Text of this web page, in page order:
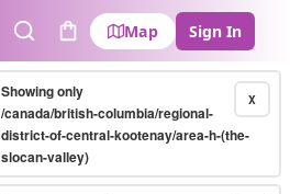
SearchCart
Map Sign In
X
Showing only
/canada/british-columbia/regional-
district-of-central-kootenay/area-h-(the-
slocan-valley)